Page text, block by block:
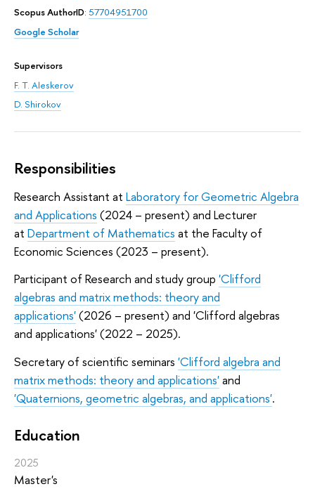
Scopus AuthorID: 57704951700
Google Scholar
Supervisors
F. T. Aleskerov
D. Shirokov
Responsibilities
Research Assistant at Laboratory for Geometric Algebra
and Applications (2024 – present) and Lecturer
at Department of Mathematics at the Faculty of
Economic Sciences (2023 – present).
Participant of Research and study group 'Clifford
algebras and matrix methods: theory and
applications'(2026 – present) and 'Clifford algebras
and applications' (2022 – 2025).
Secretary of scientific seminars 'Clifford algebra and
matrix methods: theory and applications'and
'Quaternions, geometric algebras, and applications'.
Education
2025
Master's